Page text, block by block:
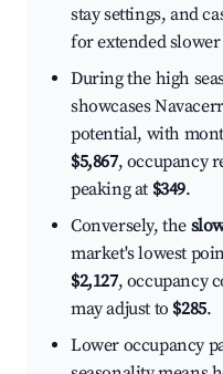
stay settings, and
for extended
During the high
showcases
potential, with
$5,867, occupancy
peaking at $349.
Conversely, the
market's lowest
$2,127, occupancy
may adjust to $285.
Lower occupancy